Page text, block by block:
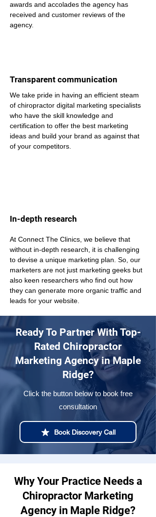
awards and accolades the agency has
received and customer reviews of the
agency.
Transparent communication
We take pride in having an efficient steam
of chiropractor digital marketing specialists
who have the skill knowledge and
certification to offer the best marketing
ideas and build your brand as against that
of your competitors.
In-depth research
At Connect The Clinics, we believe that
without in-depth research, it is challenging
to devise a unique marketing plan. So, our
marketers are not just marketing geeks but
also keen researchers who find out how
they can generate more organic traffic and
leads for your website.
Ready To Partner With Top-
Rated Chiropractor
Marketing Agency in Maple
Ridge?
Click the button below to book free
consultation
Book Discovery Call
Why Your Practice Needs a
Chiropractor Marketing
Agency in Maple Ridge?